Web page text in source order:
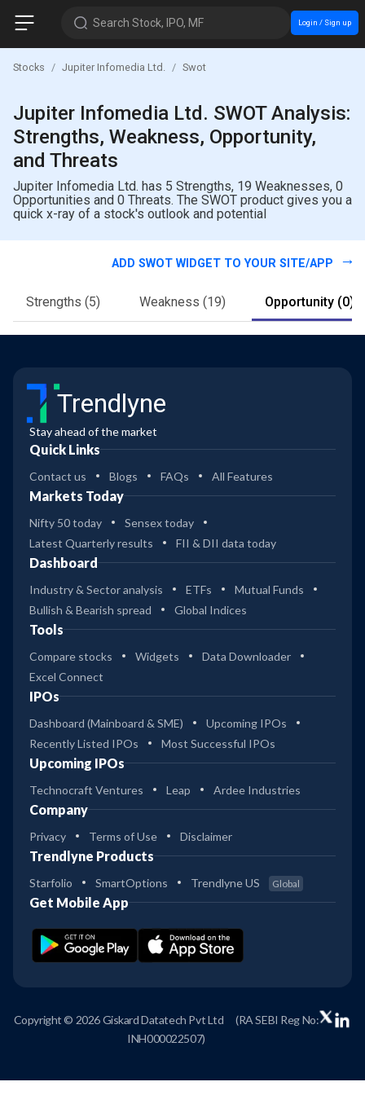
Search Stock, IPO, MF Login / Sign up
Stocks Jupiter Infomedia Ltd. Swot
Jupiter Infomedia Ltd. SWOT Analysis:
Strengths, Weakness, Opportunity,
and Threats
Jupiter Infomedia Ltd. has 5 Strengths, 19 Weaknesses, 0
Opportunities and 0 Threats. The SWOT product gives you a
quick x-ray of a stock's outlook and potential
ADD SWOT WIDGET TO YOUR SITE/APP
Strengths (5) Weakness (19) Opportunity (0)
Trendlyne
Stay ahead of the market
Quick Links
Contact us Blogs FAQs All Features
Markets Today
Nifty 50 today
Sensex today
Latest Quarterly results
FII & DII data today
Dashboard
Industry & Sector analysis ETFs
Mutual Funds
Bullish & Bearish spread
Global Indices
Tools
Compare stocks Widgets
Data Downloader
Excel Connect
IPOs
Dashboard (Mainboard & SME)
Upcoming IPOs
Recently Listed IPOs
Most Successful IPOs
Upcoming IPOs
Technocraft Ventures Leap Ardee Industries
Company
Privacy Terms of Use Disclaimer
Trendlyne Products
Starfolio SmartOptions Trendlyne US Global
Get Mobile App
Copyright © 2026 Giskard Datatech Pvt Ltd
(RA SEBI Reg No:
INH000022507)